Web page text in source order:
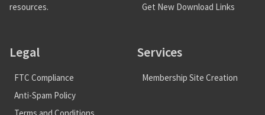
resources.
Get New Download Links
Legal
FTC Compliance
Anti-Spam Policy
Services
Membership Site Creation